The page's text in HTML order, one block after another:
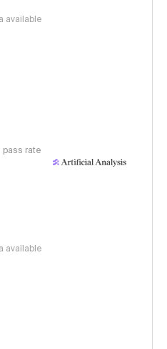
available
pass rate
available